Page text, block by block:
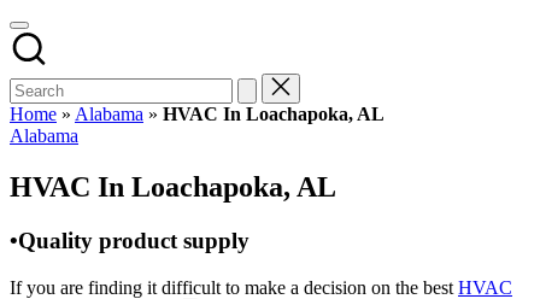
Directory
HVAC
Contractor
Guys
has
the
HVAC
prices.
Home » Alabama » HVAC In Loachapoka, AL
Posted
Alabama
HVAC In Loachapoka, AL
•Quality product supply
If you are finding it difficult to make a decision on the best HVAC